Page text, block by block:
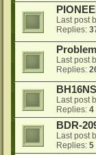
Last post
Replies:
Last post
Replies:
Last post
Replies: 4
BDR-
Last post
Replies: 5